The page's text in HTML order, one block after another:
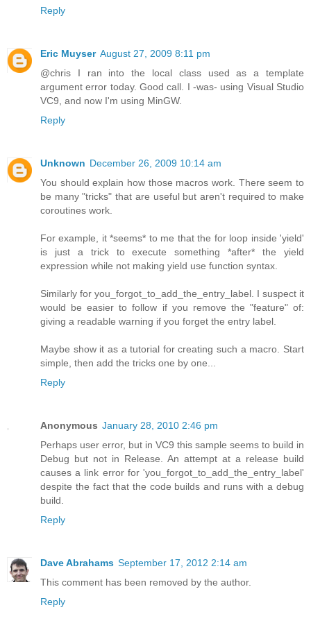
Reply
Eric Muyser August 27, 2009 8:11 pm
@chris I ran into the local class used as a template
argument error today. Good call. I -was- using Visual Studio
VC9, and now I'm using MinGW.
Reply
Unknown December 26, 2009 10:14 am
You should explain how those macros work. There seem to
be many "tricks" that are useful but aren't required to make
coroutines work.
For example, it *seems* to me that the for loop inside 'yield'
is just a trick to execute something *after* the yield
expression while not making yield use function syntax.
Similarly for you_forgot_to_add_the_entry_label. I suspect it
would be easier to follow if you remove the "feature" of:
giving a readable warning if you forget the entry label.
Maybe show it as a tutorial for creating such a macro. Start
simple, then add the tricks one by one...
Reply
Anonymous January 28, 2010 2:46 pm
Perhaps user error, but in VC9 this sample seems to build in
Debug but not in Release. An attempt at a release build
causes a link error for 'you_forgot_to_add_the_entry_label'
despite the fact that the code builds and runs with a debug
build.
Reply
Dave Abrahams September 17, 2012 2:14 am
This comment has been removed by the author.
Reply